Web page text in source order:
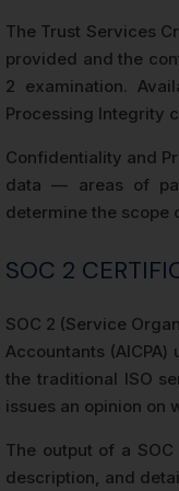
The Trust Services
provided and the
2 examination.
Processing Integrity
Confidentiality and
data — areas of
determine the scope
SOC 2
SOC 2 (Service
Accountants
the traditional ISO
issues an opinion on
The output of a SOC
description, and